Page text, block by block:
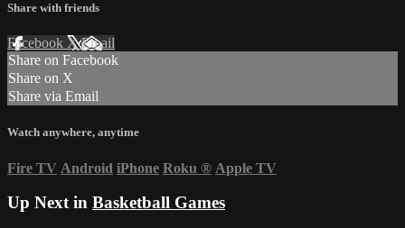
Share with friends
Facebook XEmail
Share on Facebook
Share on X
Share via Email
Watch anywhere, anytime
Fire TV Android iPhone Roku ® Apple TV
Up Next in Basketball Games